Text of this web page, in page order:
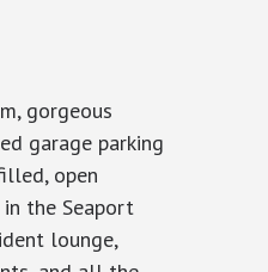
gorgeous
garage parking
open
the Seaport
lounge,